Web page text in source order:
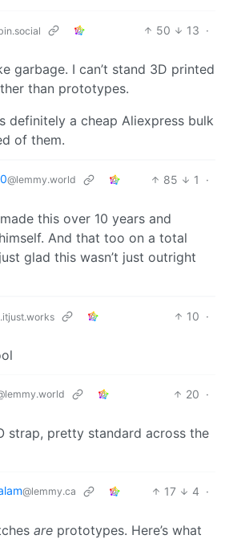
50 13 ·
garbage. I can’t stand 3D printed
than prototypes.
definitely a cheap Aliexpress bulk
of them.
@lemmy.world 85 1
·
this over 10 years and
And that too on a total
glad this wasn’t just outright
10 ·
20 ·
strap, pretty standard across the
@lemmy.ca 17 4 ·
are prototypes. Here’s what